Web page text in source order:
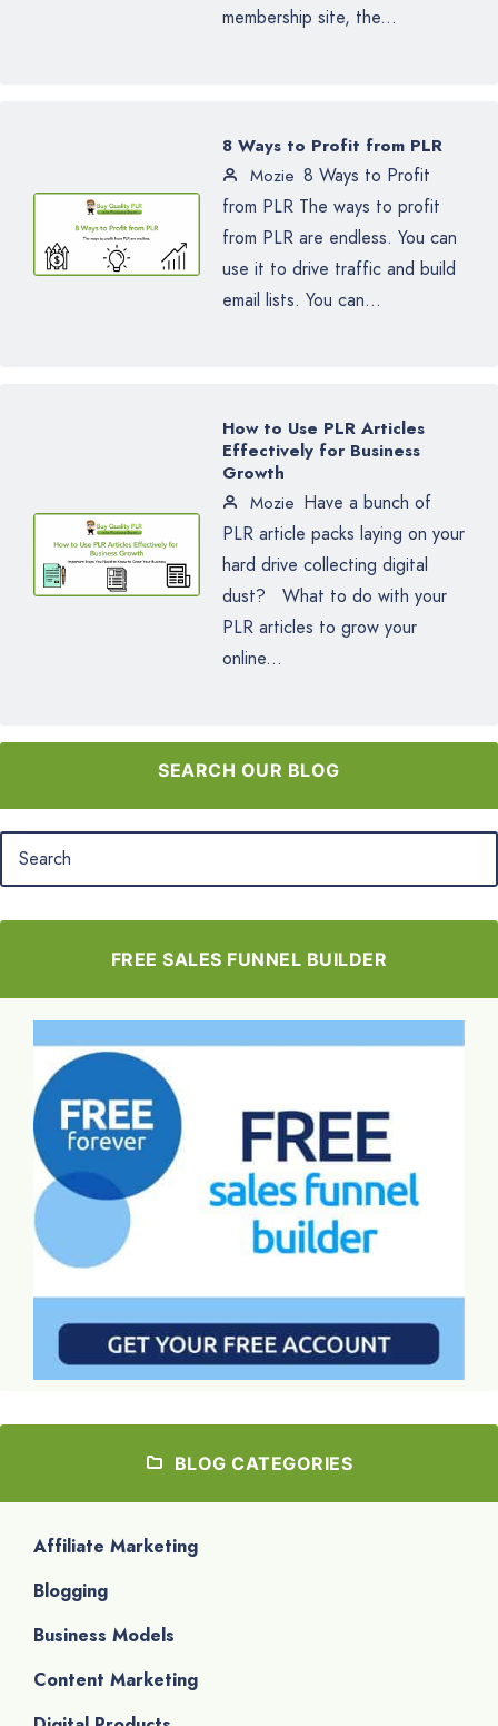
membership site, the...
8 Ways to Profit from PLR
Mozie 8 Ways to Profit
from PLR The ways to profit
from PLR are endless. You can
use it to drive traffic and build
email lists. You can...
How to Use PLR Articles
Effectively for Business
Growth
Mozie Have a bunch of
PLR article packs laying on your
hard drive collecting digital
dust? What to do with your
PLR articles to grow your
online...
SEARCH OUR BLOG
FREE SALES FUNNEL BUILDER
BLOG CATEGORIES
Affiliate Marketing
Blogging
Business Models
Content Marketing